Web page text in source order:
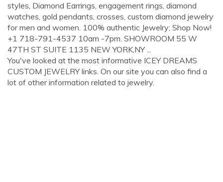
styles, Diamond Earrings, engagement rings, diamond
watches, gold pendants, crosses, custom diamond jewelry
for men and women. 100% authentic Jewelry; Shop Now!
+1 718-791-4537 10am -7pm. SHOWROOM 55 W
47TH ST SUITE 1135 NEW YORK,NY ...
You've looked at the most informative ICEY DREAMS
CUSTOM JEWELRY links. On our site you can also find a
lot of other information related to jewelry.